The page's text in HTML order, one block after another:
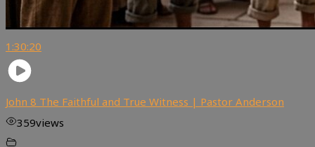
1:30:20
John 8 The Faithful and True Witness | Pastor Anderson
359views